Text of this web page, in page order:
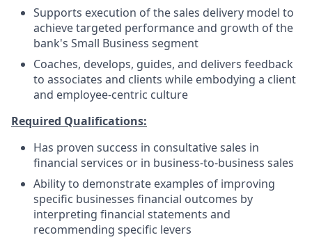
Supports execution of the sales delivery model to
achieve targeted performance and growth of the
bank's Small Business segment
Coaches, develops, guides, and delivers feedback
to associates and clients while embodying a client
and employee-centric culture
Required Qualifications:
Has proven success in consultative sales in
financial services or in business-to-business sales
Ability to demonstrate examples of improving
specific businesses financial outcomes by
interpreting financial statements and
recommending specific levers